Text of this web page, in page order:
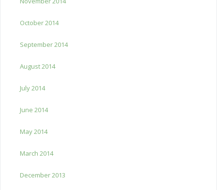
October 2014
September 2014
August 2014
July 2014
June 2014
May 2014
March 2014
December 2013